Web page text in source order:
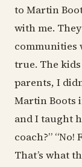
to Martin
with me.
communities
true. The
parents, I
Martin Boots
and I taught
coach?” “No!
That’s what